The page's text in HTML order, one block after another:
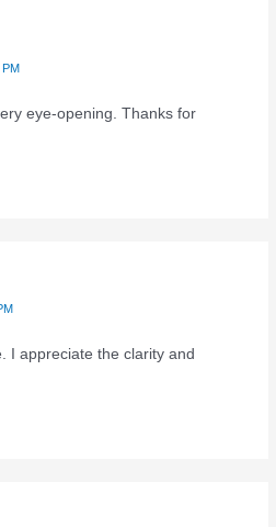
PM
eye-opening. Thanks for
I appreciate the clarity and